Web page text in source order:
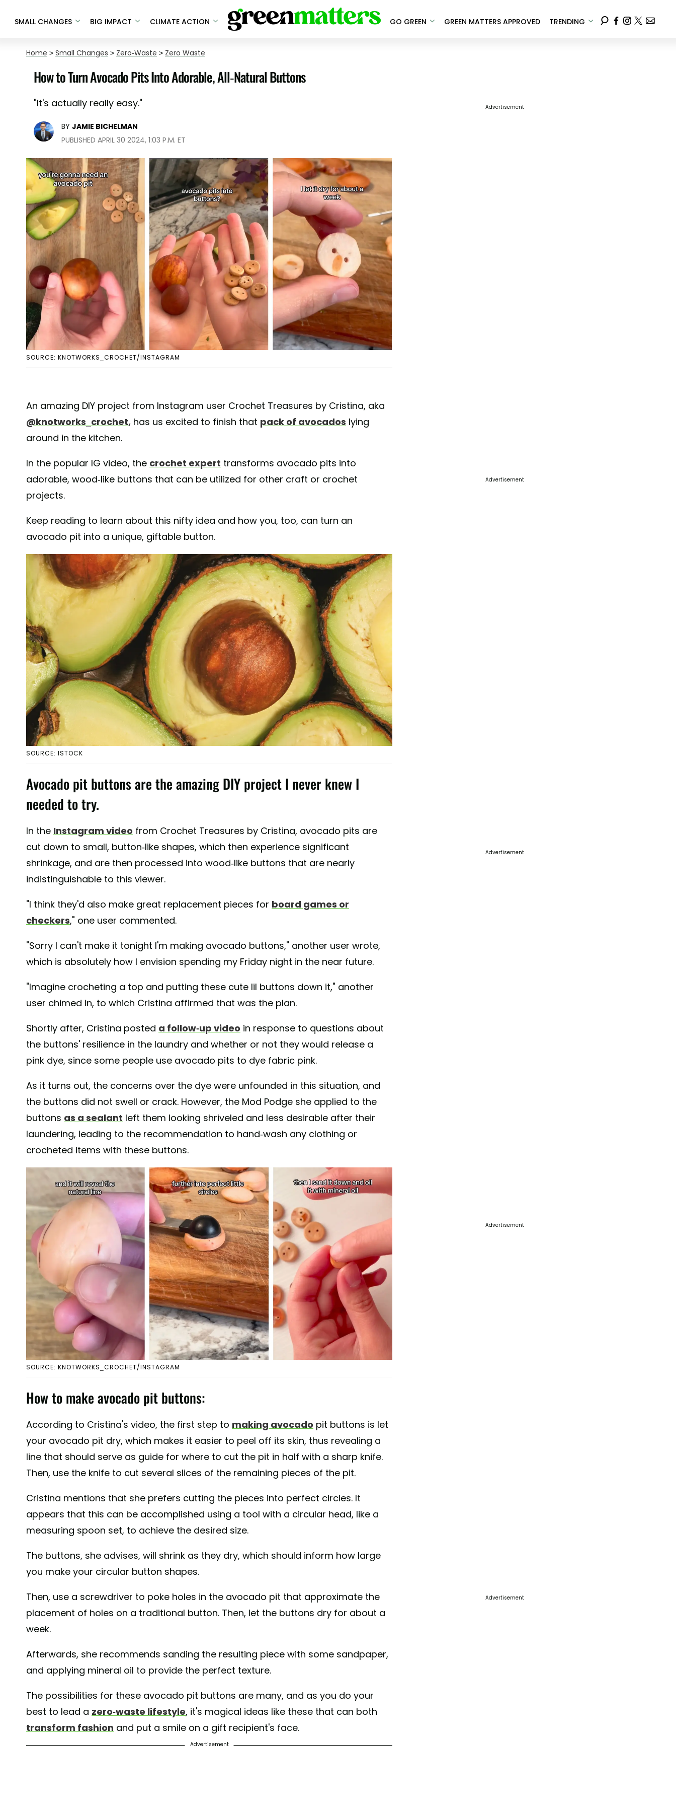
SMALL CHANGES BIG IMPACT CLIMATE ACTION GO GREEN GREEN MATTERS APPROVED TRENDING
Home > Small Changes > Zero-Waste > Zero Waste
How to Turn Avocado Pits Into Adorable, All-Natural Buttons
"It's actually really easy."
BY JAMIE BICHELMAN
PUBLISHED APRIL 30 2024, 1:03 P.M. ET
SOURCE: KNOTWORKS_CROCHET/INSTAGRAM
An amazing DIY project from Instagram user Crochet Treasures by Cristina, aka
@knotworks_crochet, has us excited to finish that pack of avocados lying
around in the kitchen.
In the popular IG video, the crochet expert transforms avocado pits into
adorable, wood-like buttons that can be utilized for other craft or crochet
projects.
Keep reading to learn about this nifty idea and how you, too, can turn an
avocado pit into a unique, giftable button.
SOURCE: ISTOCK
Avocado pit buttons are the amazing DIY project I never knew I
needed to try.
In the Instagram video from Crochet Treasures by Cristina, avocado pits are
cut down to small, button-like shapes, which then experience significant
shrinkage, and are then processed into wood-like buttons that are nearly
indistinguishable to this viewer.
"I think they'd also make great replacement pieces for board games or
checkers," one user commented.
"Sorry I can't make it tonight I'm making avocado buttons," another user wrote,
which is absolutely how I envision spending my Friday night in the near future.
"Imagine crocheting a top and putting these cute lil buttons down it," another
user chimed in, to which Cristina affirmed that was the plan.
Shortly after, Cristina posted a follow-up video in response to questions about
the buttons' resilience in the laundry and whether or not they would release a
pink dye, since some people use avocado pits to dye fabric pink.
As it turns out, the concerns over the dye were unfounded in this situation, and
the buttons did not swell or crack. However, the Mod Podge she applied to the
buttons as a sealant left them looking shriveled and less desirable after their
laundering, leading to the recommendation to hand-wash any clothing or
crocheted items with these buttons.
SOURCE: KNOTWORKS_CROCHET/INSTAGRAM
How to make avocado pit buttons:
According to Cristina's video, the first step to making avocado pit buttons is let
your avocado pit dry, which makes it easier to peel off its skin, thus revealing a
line that should serve as guide for where to cut the pit in half with a sharp knife.
Then, use the knife to cut several slices of the remaining pieces of the pit.
Cristina mentions that she prefers cutting the pieces into perfect circles. It
appears that this can be accomplished using a tool with a circular head, like a
measuring spoon set, to achieve the desired size.
The buttons, she advises, will shrink as they dry, which should inform how large
you make your circular button shapes.
Then, use a screwdriver to poke holes in the avocado pit that approximate the
placement of holes on a traditional button. Then, let the buttons dry for about a
week.
Afterwards, she recommends sanding the resulting piece with some sandpaper,
and applying mineral oil to provide the perfect texture.
The possibilities for these avocado pit buttons are many, and as you do your
best to lead a zero-waste lifestyle, it's magical ideas like these that can both
transform fashion and put a smile on a gift recipient's face.
Advertisement
Advertisement
Advertisement
Advertisement
Advertisement
Advertisement